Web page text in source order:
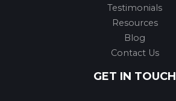
Testimonials
Resources
Blog
Contact Us
GET IN TOUCH